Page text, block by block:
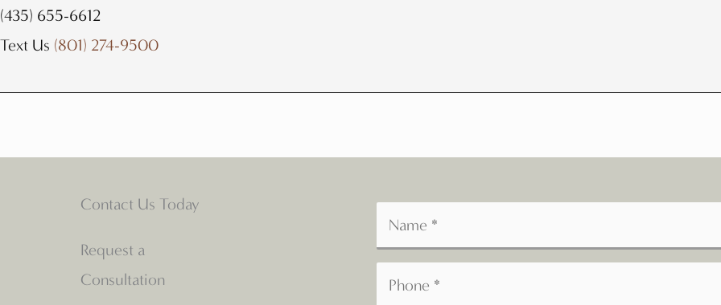
(435) 655-6612
Text Us (801) 274-9500
Contact Us Today
Request a
Consultation